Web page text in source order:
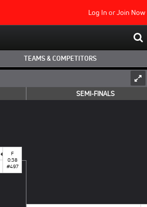
Log In orJoin Now
TEAMS & COMPETITORS
F
0:38
#497
SEMI-FINALS